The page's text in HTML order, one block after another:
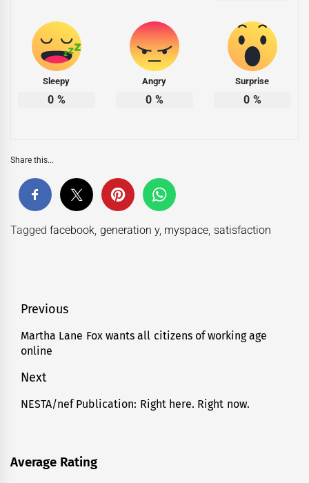
Sleepy
0 %
Angry
0 %
Surprise
0 %
Share this...
Taggedfacebook, generation y, myspace, satisfaction
Post
navigation
Previous
Previous
post:
Martha Lane Fox wants all citizens of working age
online
Next
Next
NESTA/nef Publication: Right here. Right now.
Average Rating